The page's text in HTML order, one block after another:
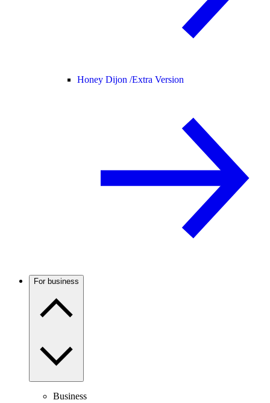
Honey Dijon /Extra Version
For business
Business